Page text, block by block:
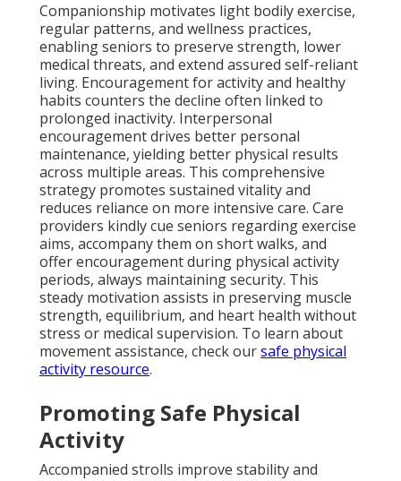
Companionship motivates light bodily exercise,
regular patterns, and wellness practices,
enabling seniors to preserve strength, lower
medical threats, and extend assured self-reliant
living. Encouragement for activity and healthy
habits counters the decline often linked to
prolonged inactivity. Interpersonal
encouragement drives better personal
maintenance, yielding better physical results
across multiple areas. This comprehensive
strategy promotes sustained vitality and
reduces reliance on more intensive care. Care
providers kindly cue seniors regarding exercise
aims, accompany them on short walks, and
offer encouragement during physical activity
periods, always maintaining security. This
steady motivation assists in preserving muscle
strength, equilibrium, and heart health without
stress or medical supervision. To learn about
movement assistance, check oursafe physical
activity resource.
Promoting Safe Physical
Activity
Accompanied strolls improve stability and